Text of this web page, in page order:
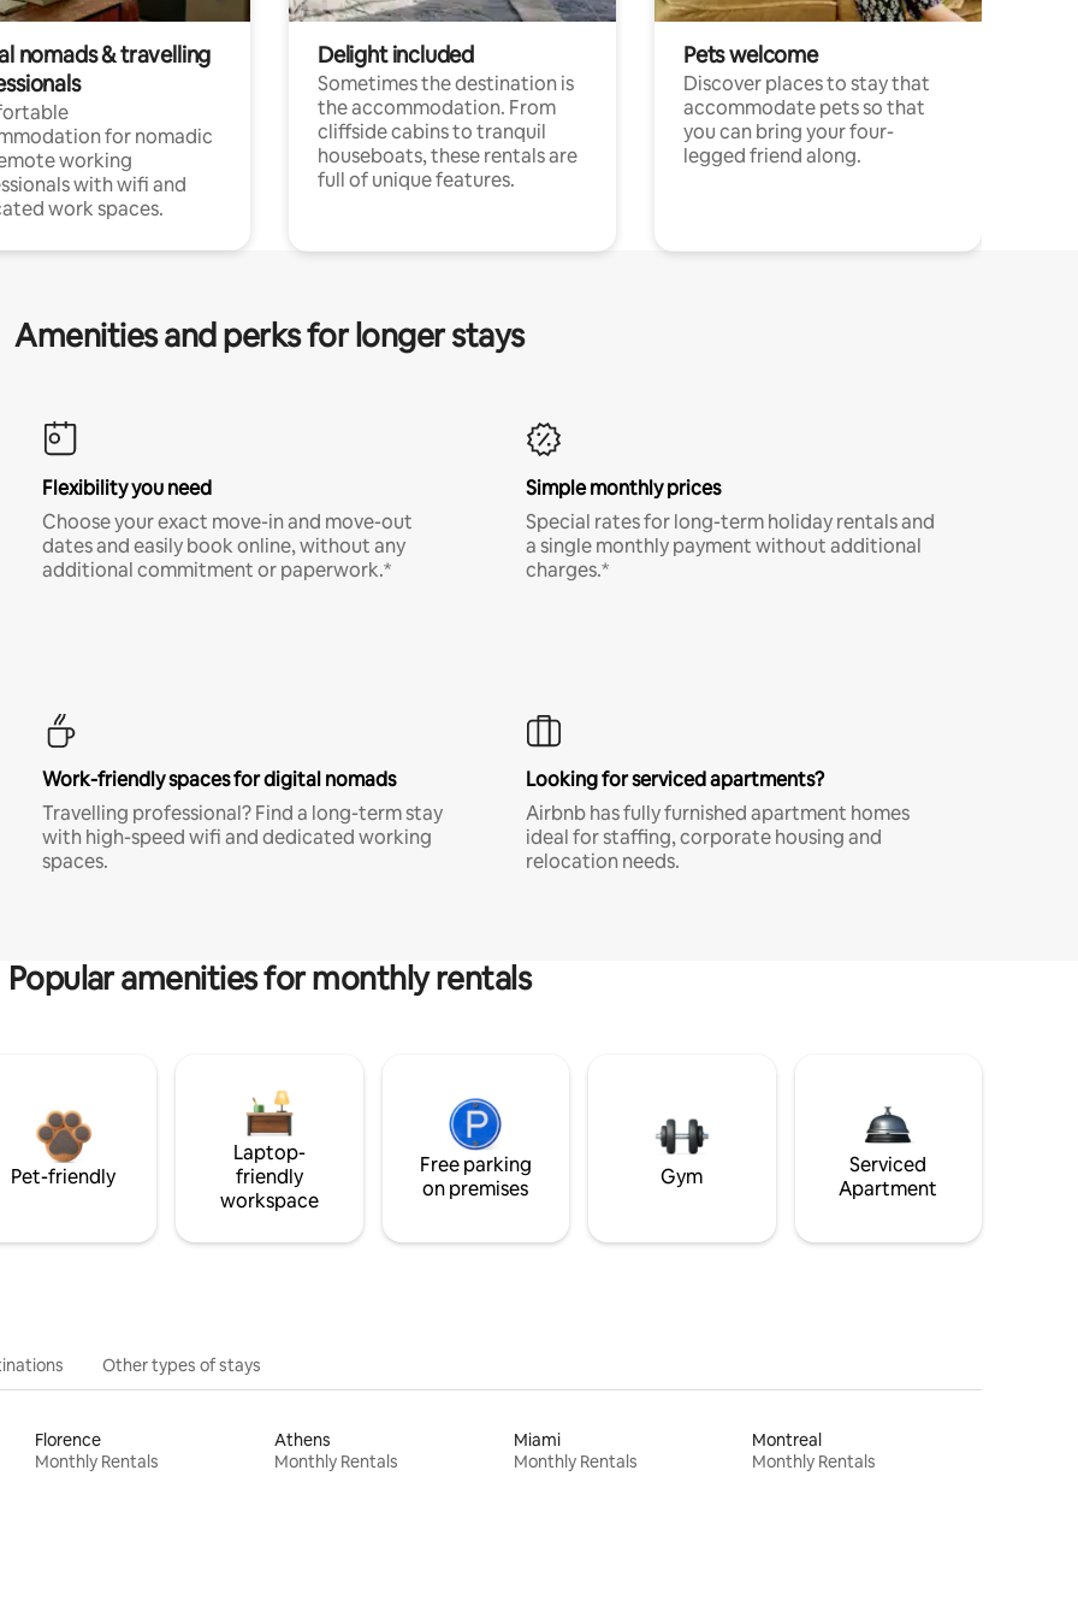
nomads & travelling
for nomadic
working
with wifi and
work spaces.
Delight included
Sometimes the destination is
the accommodation. From
cliffside cabins to tranquil
houseboats, these rentals are
full of unique features.
Pets welcome
Discover places to stay that
accommodate pets so that
you can bring your four-
legged friend along.
Amenities and perks for longer stays
Flexibility you need
Choose your exact move-in and move-out
dates and easily book online, without any
additional commitment or paperwork.*
Simple monthly prices
Special rates for long-term holiday rentals and
a single monthly payment without additional
charges.*
Work-friendly spaces for digital nomads
Travelling professional? Find a long-term stay
with high-speed wifi and dedicated working
spaces.
Looking for serviced apartments?
Airbnb has fully furnished apartment homes
ideal for staffing, corporate housing and
relocation needs.
Popular amenities for monthly rentals
Pet-friendly
Laptop-
friendly
workspace
Free parking
on premises
Gym
Serviced
Apartment
Other types of stays
Florence
Monthly Rentals
Athens
Monthly Rentals
Miami
Monthly Rentals
Montreal
Monthly Rentals